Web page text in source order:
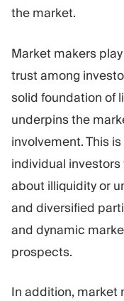
the market.
Market makers
trust among
solid foundation of
underpins the
involvement. This
individual
about illiquidity or
and diversified
and dynamic
prospects.
In addition, market